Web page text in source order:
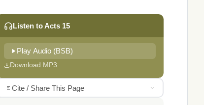
Listen to Acts 15
Play Audio (BSB)
Download MP3
Cite / Share This Page